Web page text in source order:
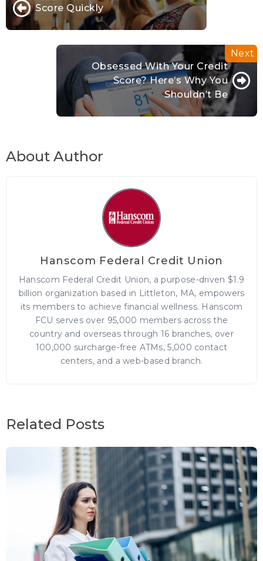
Score Quickly
Obsessed With Your Credit
Score? Here’s Why You
Shouldn’t Be
About Author
Hanscom Federal Credit Union
Hanscom Federal Credit Union, a purpose-driven $1.9
billion organization based in Littleton, MA, empowers
its members to achieve financial wellness. Hanscom
FCU serves over 95,000 members across the
country and overseas through 16 branches, over
100,000 surcharge-free ATMs, 5,000 contact
centers, and a web-based branch.
Related Posts